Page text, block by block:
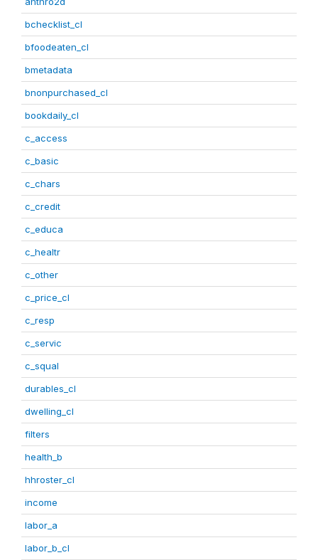
bchecklist_cl
bfoodeaten_cl
bmetadata
bnonpurchased_cl
bookdaily_cl
c_access
c_basic
c_chars
c_credit
c_educa
c_healtr
c_other
c_price_cl
c_resp
c_servic
c_squal
durables_cl
dwelling_cl
filters
health_b
hhroster_cl
income
labor_a
labor_b_cl